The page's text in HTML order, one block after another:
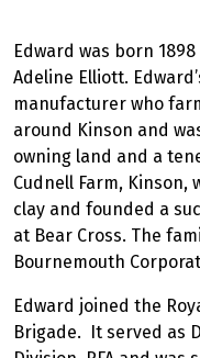
Edward was born
Adeline Elliott.
manufacturer who
around Kinson and
owning land and a
Cudnell Farm,
clay and founded a
at Bear Cross. The
Bournemouth
Edward joined the
Brigade. It served as